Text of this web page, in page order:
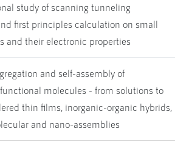
study of scanning tunneling
first principles calculation on small
and their electronic properties
and self-assembly of
molecules - from solutions to
thin films, inorganic-organic hybrids,
and nano-assemblies